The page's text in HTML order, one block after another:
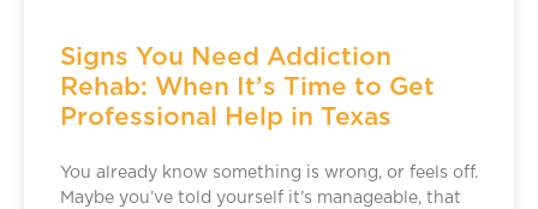
Signs You Need Addiction
Rehab: When It’s Time to Get
Professional Help in Texas
You already know something is wrong, or feels off.
Maybe you’ve told yourself it’s manageable, that